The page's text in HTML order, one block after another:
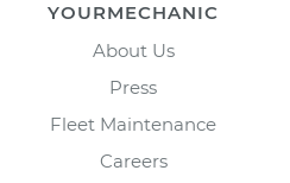
YOURMECHANIC
About Us
Press
Fleet Maintenance
Careers